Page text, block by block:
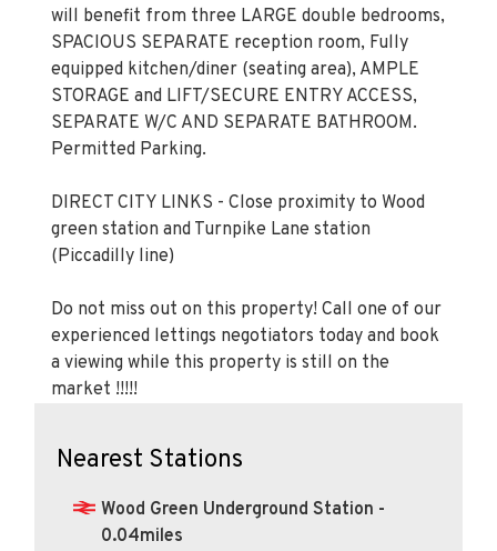
will benefit from three LARGE double bedrooms,
SPACIOUS SEPARATE reception room, Fully
equipped kitchen/diner (seating area), AMPLE
STORAGE and LIFT/SECURE ENTRY ACCESS,
SEPARATE W/C AND SEPARATE BATHROOM.
Permitted Parking.
DIRECT CITY LINKS - Close proximity to Wood
green station and Turnpike Lane station
(Piccadilly line)
Do not miss out on this property! Call one of our
experienced lettings negotiators today and book
a viewing while this property is still on the
market !!!!!
Nearest Stations
Wood Green Underground Station -
0.04miles